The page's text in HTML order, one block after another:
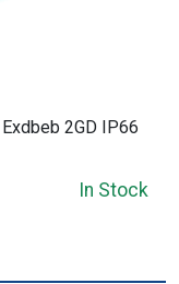
2GD IP66
In Stock